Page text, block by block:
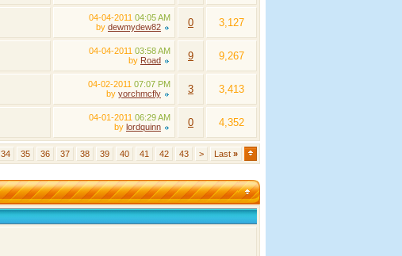
04-04-2011 04:05 AM
by dewmydew82 0 3,127
04-04-2011 03:58 AM
by Road 9 9,267
04-02-2011 07:07 PM
by yorchmcfly 3 3,413
04-01-2011 06:29 AM
by lordquinn 0 4,352
34 35 36 37 38 39 40 41 42 43 > Last »